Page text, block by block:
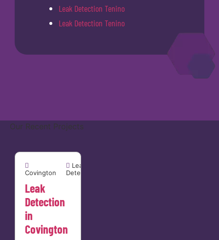
Leak Detection Tenino
Leak Detection Tenino
Our Recent Projects

Covington
 Leak
Detection
Leak
Detection
in
Covington